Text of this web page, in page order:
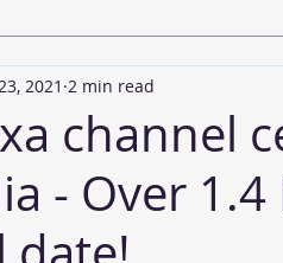
channel
- Over 1.4
2021 2 min read